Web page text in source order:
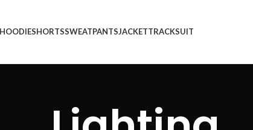
HOODIESHORTSSWEATPANTSJACKETTRACKSUIT